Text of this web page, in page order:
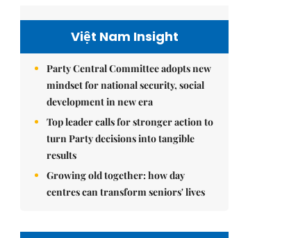
Việt Nam Insight
Party Central Committee adopts new
mindset for national security, social
development in new era
Top leader calls for stronger action to
turn Party decisions into tangible
results
Growing old together: how day
centres can transform seniors' lives